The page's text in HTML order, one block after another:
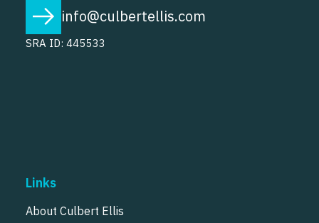
info@culbertellis.com
SRA ID: 445533
Links
About Culbert Ellis